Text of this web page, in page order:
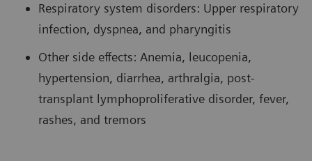
Respiratory system disorders: Upper respiratory
infection, dyspnea, and pharyngitis
Other side effects: Anemia, leucopenia,
hypertension, diarrhea, arthralgia, post-
transplant lymphoproliferative disorder, fever,
rashes, and tremors